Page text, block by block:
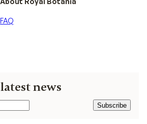
news
Subscribe
Subscribe
FAQ